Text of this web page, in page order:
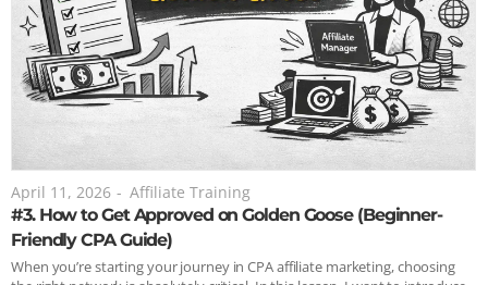
April 11, 2026 - Affiliate Training
#3. How to Get Approved on Golden Goose (Beginner-
Friendly CPA Guide)
When you’re starting your journey in CPA affiliate marketing, choosing